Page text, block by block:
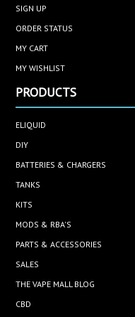
SIGN UP
ORDER STATUS
MY CART
MY WISHLIST
PRODUCTS
ELIQUID
DIY
BATTERIES & CHARGERS
TANKS
KITS
MODS & RBA'S
PARTS & ACCESSORIES
SALES
THE VAPE MALL BLOG
CBD